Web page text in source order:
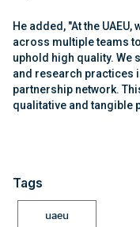
He added, "At the
across multiple teams
uphold high quality. We
and research practices
partnership network.
qualitative and tangible
Tags
uaeu